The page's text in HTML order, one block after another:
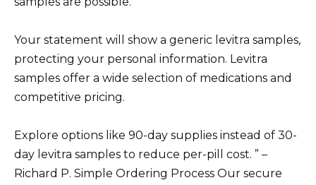
Your statement will show a generic levitra samples,
protecting your personal information. Levitra
samples offer a wide selection of medications and
competitive pricing.
Explore options like 90-day supplies instead of 30-
day levitra samples to reduce per-pill cost. ” –
Richard P. Simple Ordering Process Our secure